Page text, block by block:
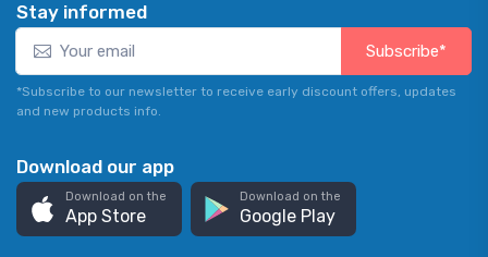
Stay informed
Subscribe*
*Subscribe to our newsletter to receive early discount offers, updates
and new products info.
Download our app
Download on the
App Store
Download on the
Google Play